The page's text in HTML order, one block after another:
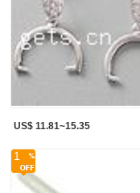
US$ 11.81~15.35
1